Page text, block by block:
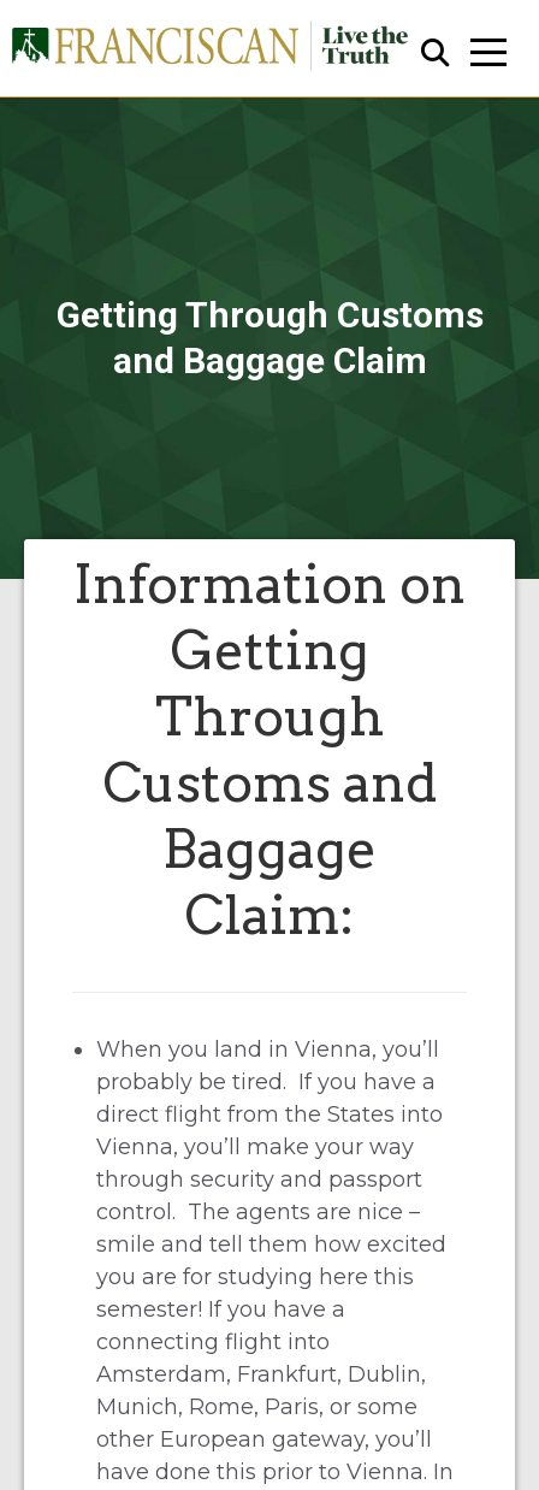
Getting Through Customs
and Baggage Claim
Close Search
Information on
Getting
Through
Customs and
Baggage
Claim:
When you land in Vienna, you’ll
probably be tired. If you have a
direct flight from the States into
Vienna, you’ll make your way
through security and passport
control. The agents are nice –
smile and tell them how excited
you are for studying here this
semester! If you have a
connecting flight into
Amsterdam, Frankfurt, Dublin,
Munich, Rome, Paris, or some
other European gateway, you’ll
have done this prior to Vienna. In